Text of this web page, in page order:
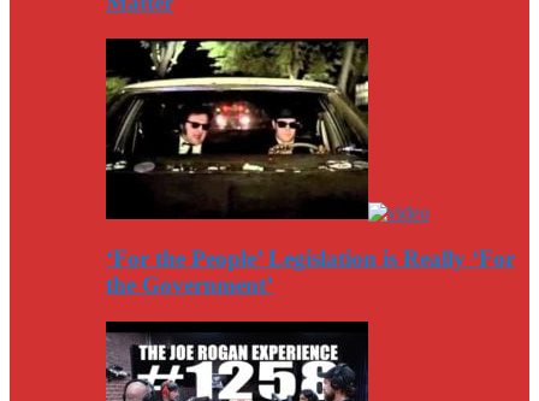
‘For the People’ Legislation is Really ‘For
the Government’